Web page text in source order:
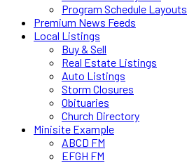
Program Schedule Layouts
Premium News Feeds
Local Listings
Buy & Sell
Real Estate Listings
Auto Listings
Storm Closures
Obituaries
Church Directory
Minisite Example
ABCD FM
EFGH FM